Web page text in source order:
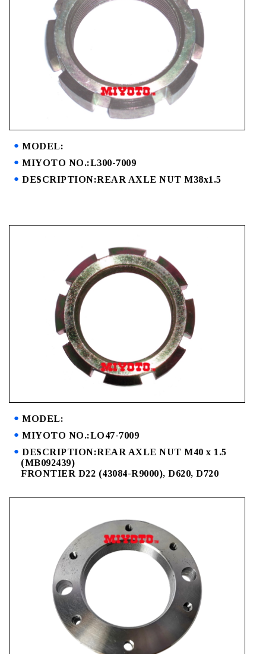
MODEL:
MIYOTO NO.:L300-7009
DESCRIPTION:REAR AXLE NUT M38x1.5
MODEL:
MIYOTO NO.:LO47-7009
DESCRIPTION:REAR AXLE NUT M40 x 1.5
(MB092439)
FRONTIER D22 (43084-R9000), D620, D720